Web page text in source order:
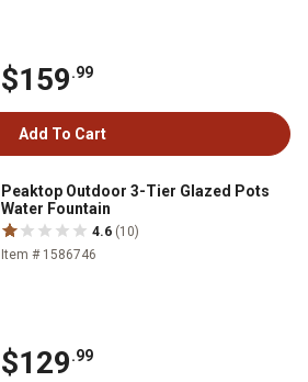
$159.99
Add To Cart
Peaktop Outdoor 3-Tier Glazed Pots
Water Fountain
4.6 (10)
Item # 1586746
$129.99